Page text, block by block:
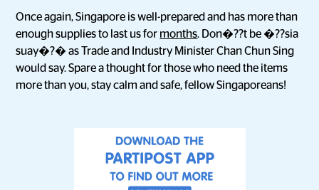
Once again, Singapore is well-prepared and has more than
enough supplies to last us for months. Don�??t be �??sia
suay�?� as Trade and Industry Minister Chan Chun Sing
would say. Spare a thought for those who need the items
more than you, stay calm and safe, fellow Singaporeans!